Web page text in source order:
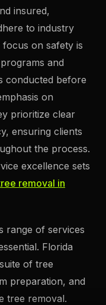
insured,
to industry
on safety is
and
conducted before
on
prioritize clear
ensuring clients
the process.
excellence sets
removal in
range of services
Florida
of tree
preparation, and
tree removal.